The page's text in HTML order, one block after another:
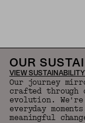
OUR
VIEW SUSTAINABILITY
Our journey
crafted through
evolution.
everyday
meaningful